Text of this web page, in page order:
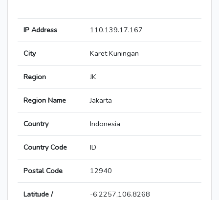
IP Address 110.139.17.167
City Karet Kuningan
Region JK
Region Name Jakarta
Country Indonesia
Country Code ID
Postal Code 12940
Latitude /
-6.2257,106.8268